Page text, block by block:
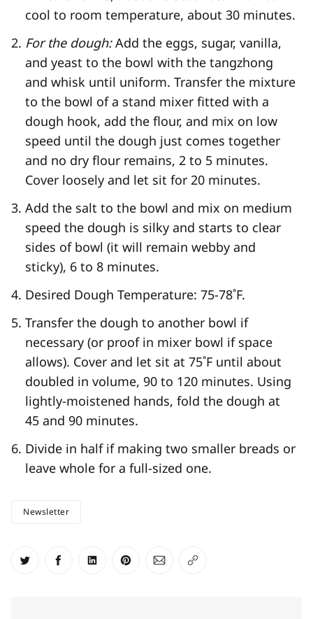
cool to room temperature, about 30 minutes.
For the dough:Add the eggs, sugar, vanilla,
and yeast to the bowl with the tangzhong
and whisk until uniform. Transfer the mixture
to the bowl of a stand mixer fitted with a
dough hook, add the flour, and mix on low
speed until the dough just comes together
and no dry flour remains, 2 to 5 minutes.
Cover loosely and let sit for 20 minutes.
Add the salt to the bowl and mix on medium
speed the dough is silky and starts to clear
sides of bowl (it will remain webby and
sticky), 6 to 8 minutes.
Desired Dough Temperature: 75-78˚F.
Transfer the dough to another bowl if
necessary (or proof in mixer bowl if space
allows). Cover and let sit at 75˚F until about
doubled in volume, 90 to 120 minutes. Using
lightly-moistened hands, fold the dough at
45 and 90 minutes.
Divide in half if making two smaller breads or
leave whole for a full-sized one.
Newsletter
Share on Twitter
Share on Facebook
Share on LinkedIn
Share on Pinterest
Share via Email
Copy link